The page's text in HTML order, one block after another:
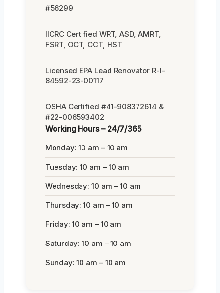
#56299
IICRC Certified WRT, ASD, AMRT,
FSRT, OCT, CCT, HST
Licensed EPA Lead Renovator R-I-
84592-23-00117
OSHA Certified #41-908372614 &
#22-006593402
Working Hours – 24/7/365
Monday: 10 am – 10 am
Tuesday: 10 am – 10 am
Wednesday: 10 am – 10 am
Thursday: 10 am – 10 am
Friday: 10 am – 10 am
Saturday: 10 am – 10 am
Sunday: 10 am – 10 am